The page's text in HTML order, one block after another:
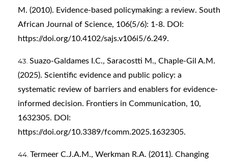
M. (2010). Evidence-based policymaking: a review. South
African Journal of Science, 106(5/6): 1-8. DOI:
https://doi.org/10.4102/sajs.v106i5/6.249.
Suazo-Galdames I.C., Saracostti M., Chaple-Gil A.M.
(2025). Scientific evidence and public policy: a
systematic review of barriers and enablers for evidence-
informed decision. Frontiers in Communication, 10,
1632305. DOI:
https://doi.org/10.3389/fcomm.2025.1632305.
Termeer C.J.A.M., Werkman R.A. (2011). Changing